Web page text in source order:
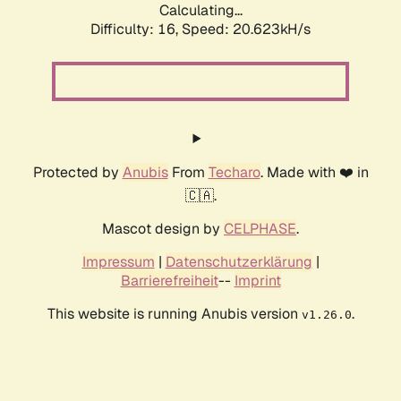
Calculating...
Difficulty: 16, Speed: 20.623kH/s
Protected by AnubisFrom Techaro. Made with ❤️ in
🇨🇦.
Mascot design by CELPHASE.
Impressum | Datenschutzerklärung |
Barrierefreiheit-- Imprint
This website is running Anubis version v1.26.0.